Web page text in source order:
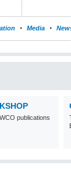
Media
publications